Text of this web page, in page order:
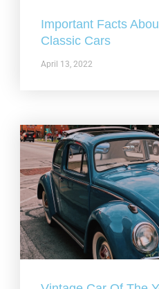
Important Facts
Classic Cars
April 13, 2022